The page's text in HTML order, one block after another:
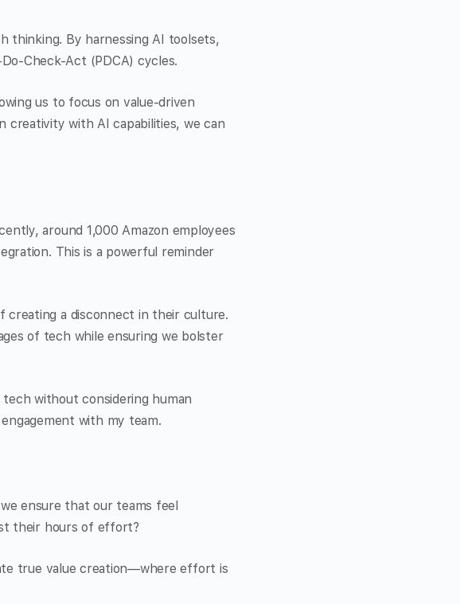
thinking. By harnessing AI toolsets,
Check-Act (PDCA) cycles.
us to focus on value-driven
creativity with AI capabilities, we can
around 1,000 Amazon employees
This is a powerful reminder
a disconnect in their culture.
of tech while ensuring we bolster
without considering human
with my team.
ensure that our teams feel
their hours of effort?
true value creation—where effort is